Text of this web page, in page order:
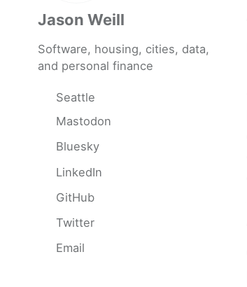
Jason Weill
Software, housing, cities, data,
and personal finance
Seattle
Mastodon
Bluesky
LinkedIn
GitHub
Twitter
Email